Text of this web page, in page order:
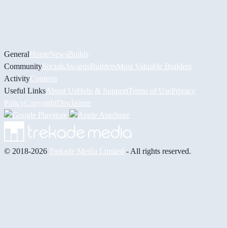
GeneralHomeNewsBuilds
CommunitySocialsAwardsBuildersMost Valuable Builders
ActivityContests
Useful LinksAbout UsHelp & Support Terms of UsePrivacy
PolicyCopyrightDisclaimer
© 2018-2026 Trekade Media Limited - All rights reserved.